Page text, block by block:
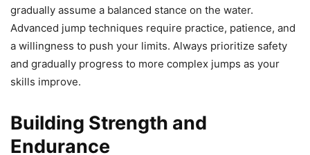
gradually assume a balanced stance on the water.
Advanced jump techniques require practice, patience, and
a willingness to push your limits. Always prioritize safety
and gradually progress to more complex jumps as your
skills improve.
Building Strength and
Endurance